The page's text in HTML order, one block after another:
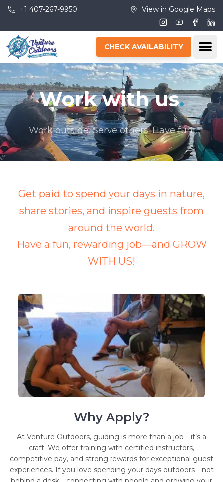
Skip to main content
+1 407-267-9950 View in Google Maps
Instagram
Youtube
CHECK AVAILABILITY
Work with us.
Work outside. Serve others. Have fun!
Get paid to spend your days in nature,
share stories, and inspire guests from
around the world.
Have a fun, rewarding job—and GROW
WITH US!
Why Apply?
At Venture Outdoors, guiding is more than a job—it’s a
craft. We offer training with certified instructors,
competitive pay, and strong rewards for exceptional guest
experiences. If you love spending your days outdoors—not